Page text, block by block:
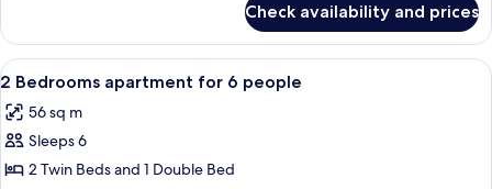
people
Bedroom
apartment
for
people
Check availability and prices
View
all
photos
for
2
4
2 Bedrooms apartment for 6 people
56 sq m
Sleeps 6
2 Twin Beds and 1 Double Bed